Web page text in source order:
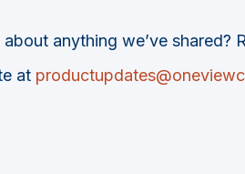
anything we’ve shared?
at